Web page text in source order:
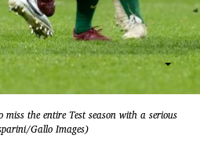
the entire Test season with a serious
Gallo Images)